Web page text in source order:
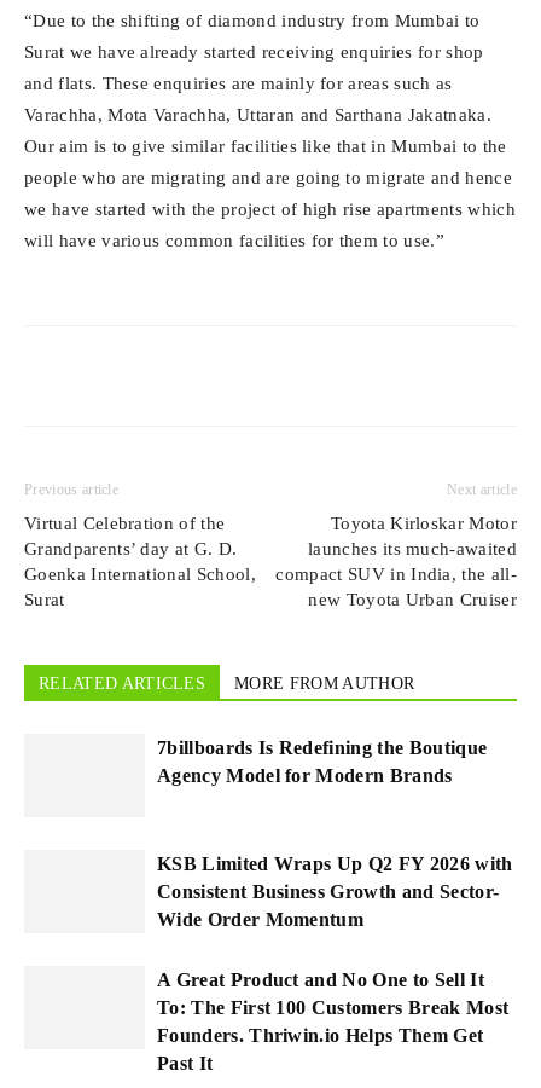
“Due to the shifting of diamond industry from Mumbai to
Surat we have already started receiving enquiries for shop
and flats. These enquiries are mainly for areas such as
Varachha, Mota Varachha, Uttaran and Sarthana Jakatnaka.
Our aim is to give similar facilities like that in Mumbai to the
people who are migrating and are going to migrate and hence
we have started with the project of high rise apartments which
will have various common facilities for them to use.”
Previous article
Virtual Celebration of the
Grandparents’ day at G. D.
Goenka International School,
Surat
Next article
Toyota Kirloskar Motor
launches its much-awaited
compact SUV in India, the all-
new Toyota Urban Cruiser
RELATED ARTICLES MORE FROM AUTHOR
7billboards Is Redefining the Boutique
Agency Model for Modern Brands
KSB Limited Wraps Up Q2 FY 2026 with
Consistent Business Growth and Sector-
Wide Order Momentum
A Great Product and No One to Sell It
To: The First 100 Customers Break Most
Founders. Thriwin.io Helps Them Get
Past It